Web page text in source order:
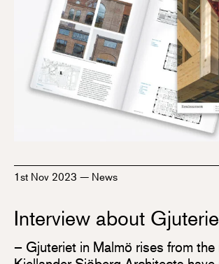
1st Nov 2023 — News
Interview about
– Gjuteriet in Malmö rises from the